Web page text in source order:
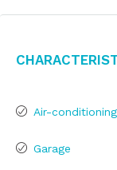
Air-conditioning
Garage